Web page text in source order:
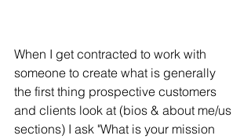
When I get contracted to work with
someone to create what is generally
the first thing prospective customers
and clients look at (bios & about me/us
sections) I ask "What is your mission